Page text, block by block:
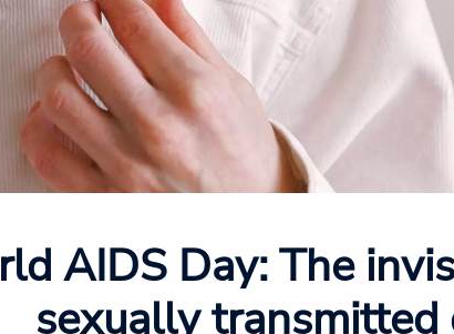
AIDS Day: The
sexually transmitted